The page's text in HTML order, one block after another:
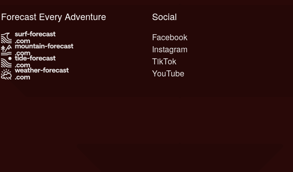
Social
Facebook
Instagram
TikTok
YouTube
Forecast Every Adventure